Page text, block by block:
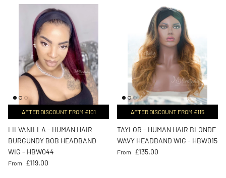
AFTER DISCOUNT FROM £101
LILVANILLA - HUMAN HAIR
BURGUNDY BOB HEADBAND
WIG - HBW044
Regular price
From £119.00
AFTER DISCOUNT FROM £115
TAYLOR - HUMAN HAIR BLONDE
WAVY HEADBAND WIG - HBW015
Regular price
From £135.00